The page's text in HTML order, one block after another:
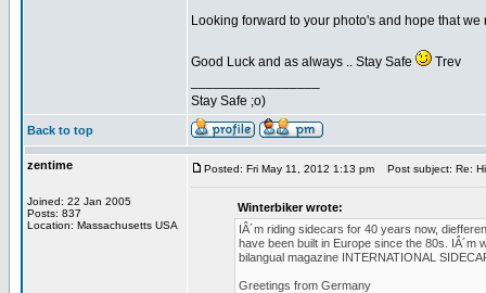
Looking forward to your photo's and hope that we
Good Luck and as always .. Stay Safe
Trev
Stay Safe ;o)
Back to top
zentime
Joined: 22 Jan 2005
Posts: 837
Location: Massachusetts USA
Posted: Fri May 11, 2012 1:13 pm Post subject: Re:
Winterbiker wrote:
IÂ´m riding sidecars for 40 years now,
have been built in Europe since the 80s.
bilangual magazine INTERNATIONAL
Greetings from Germany